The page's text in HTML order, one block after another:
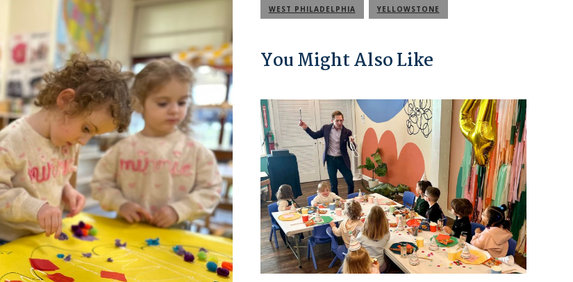
WEST PHILADELPHIA YELLOWSTONE
You Might Also Like